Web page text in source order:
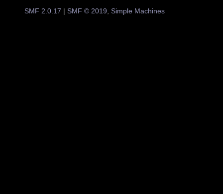
SMF 2.0.17 SMF © 2019, Simple Machines